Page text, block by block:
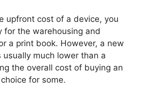
upfront cost of a device, you
for the warehousing and
a print book. However, a new
usually much lower than a
the overall cost of buying an
for some.